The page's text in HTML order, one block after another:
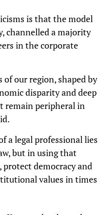
is that the model
channelled a majority
in the corporate
of our region, shaped by
disparity and deep
remain peripheral in
a legal professional lies
but in using that
democracy and
values in times